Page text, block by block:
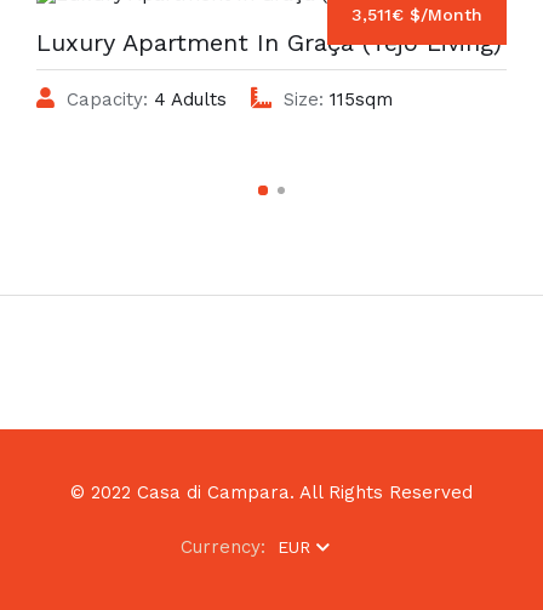
3,511€ $/Month
Luxury Apartment In Graça (Tejo Living)
Capacity: 4 Adults Size: 115sqm
© 2022 Casa di Campara. All Rights Reserved
Currency: EUR